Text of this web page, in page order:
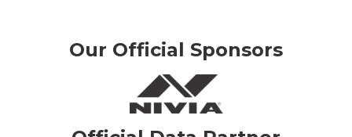
Our Official Sponsors